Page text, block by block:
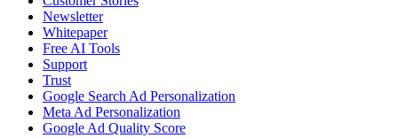
Newsletter
Whitepaper
Free AI Tools
Support
Trust
Google Search Ad Personalization
Meta Ad Personalization
Google Ad Quality Score